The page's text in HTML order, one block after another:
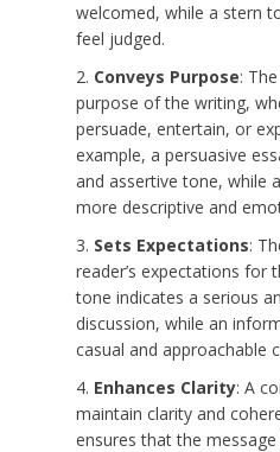
welcomed, while a stern
feel judged.
Conveys Purpose:
purpose of the writing,
persuade, entertain, or
example, a persuasive
and assertive tone, while
more descriptive and
Sets Expectations:
reader’s expectations for
tone indicates a serious
discussion, while an
casual and approachable
Enhances Clarity: A
maintain clarity and
ensures that the